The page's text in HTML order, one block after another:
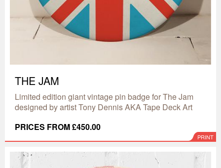
THE JAM
Limited edition giant vintage pin badge for The Jam
designed by artist Tony Dennis AKA Tape Deck Art
PRICES FROM £450.00
PRINT